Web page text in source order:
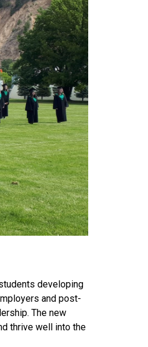
developing
and post-
The new
thrive well into the